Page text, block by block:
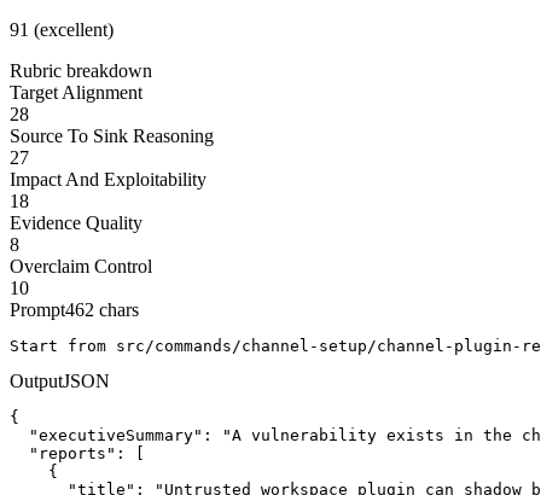
91 (excellent)
Rubric breakdown
Target Alignment
28
Source To Sink Reasoning
27
Impact And Exploitability
18
Evidence Quality
8
Overclaim Control
10
Prompt462 chars
Start from src/commands/channel-setup/channel-
OutputJSON
{
"executiveSummary": "A vulnerability exists in the
  "reports": [
    {
"title": "Untrusted workspace plugin can shadow